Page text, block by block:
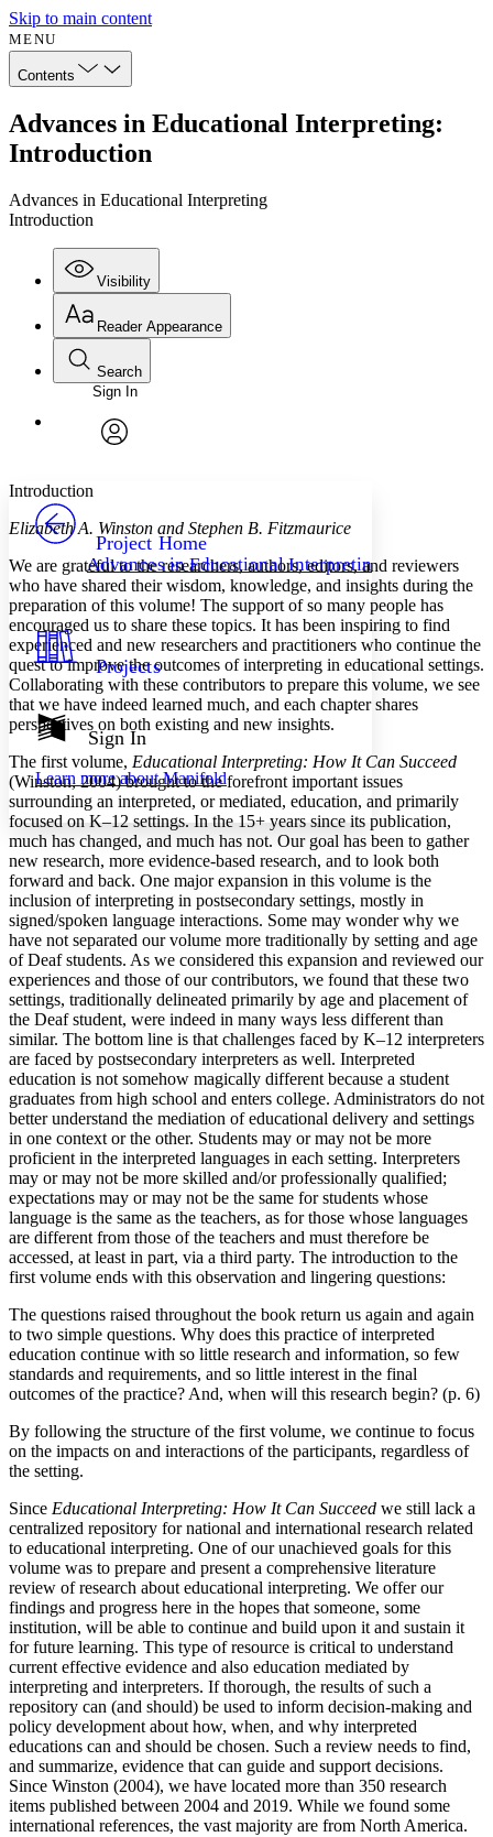
Skip to main content
MENU
Contents
Advances in Educational Interpreting:
Introduction
Advances in Educational Interpreting
Introduction
Visibility
Annotations
Others
Your highlights
Resources
Show all
Show all
Reader Appearance
Font
Font style
Decrease font size Increase font size
Decrease font size Increase font size
Color Scheme
Light
Dark
Annotation contrast
abc Low
abc High
Margins
Increase text margins Decrease text margins
Reset to Defaults
Search
Enter search criteria
Search within:
Sign In
Project Home
Advances in Educational Interpreting
Projects
Sign In
Learn more aboutManifold
Introduction
Elizabeth A. Winston and Stephen B. Fitzmaurice
We are grateful to the researchers, authors, editors, and reviewers
who have shared their wisdom, knowledge, and insights during the
preparation of this volume! The support of so many people has
encouraged us to share these topics. It has been inspiring to find
experienced and new researchers and practitioners who continue the
quest to improve the outcomes of interpreting in educational settings.
Collaborating with these contributors to prepare this volume, we see
that we have indeed learned much, and each chapter shares
perspectives on both existing and new insights.
The first volume, Educational Interpreting: How It Can Succeed
(Winston, 2004) brought to the forefront important issues
surrounding an interpreted, or mediated, education, and primarily
focused on K–12 settings. In the 15+ years since its publication,
much has changed, and much has not. Our goal has been to gather
new research, more evidence-based research, and to look both
forward and back. One major expansion in this volume is the
inclusion of interpreting in postsecondary settings, mostly in
signed/spoken language interactions. Some may wonder why we
have not separated our volume more traditionally by setting and age
of Deaf students. As we considered this expansion and reviewed our
experiences and those of our contributors, we found that these two
settings, traditionally delineated primarily by age and placement of
the Deaf student, were indeed in many ways less different than
similar. The bottom line is that challenges faced by K–12 interpreters
are faced by postsecondary interpreters as well. Interpreted
education is not somehow magically different because a student
graduates from high school and enters college. Administrators do not
better understand the mediation of educational delivery and settings
in one context or the other. Students may or may not be more
proficient in the interpreted languages in each setting. Interpreters
may or may not be more skilled and/or professionally qualified;
expectations may or may not be the same for students whose
language is the same as the teachers, as for those whose languages
are different from those of the teachers and must therefore be
accessed, at least in part, via a third party. The introduction to the
first volume ends with this observation and lingering questions:
The questions raised throughout the book return us again and again
to two simple questions. Why does this practice of interpreted
education continue with so little research and information, so few
standards and requirements, and so little interest in the final
outcomes of the practice? And, when will this research begin? (p. 6)
By following the structure of the first volume, we continue to focus
on the impacts on and interactions of the participants, regardless of
the setting.
Since Educational Interpreting: How It Can Succeed we still lack a
centralized repository for national and international research related
to educational interpreting. One of our unachieved goals for this
volume was to prepare and present a comprehensive literature
review of research about educational interpreting. We offer our
findings and progress here in the hopes that someone, some
institution, will be able to continue and build upon it and sustain it
for future learning. This type of resource is critical to understand
current effective evidence and also education mediated by
interpreting and interpreters. If thorough, the results of such a
repository can (and should) be used to inform decision-making and
policy development about how, when, and why interpreted
educations can and should be chosen. Such a review needs to find,
and summarize, evidence that can guide and support decisions.
Since Winston (2004), we have located more than 350 research
items published between 2004 and 2019. While we found some
international references, the vast majority are from North America.